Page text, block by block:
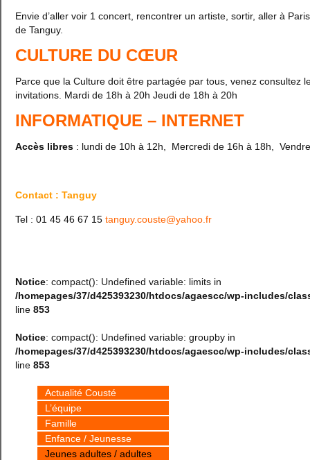
Envie d’aller voir 1 concert, rencontrer un artiste, sortir, aller à
de Tanguy.
CULTURE DU CŒUR
Parce que la Culture doit être partagée par tous, venez consultez
invitations. Mardi de 18h à 20h Jeudi de 18h à 20h
INFORMATIQUE – INTERNET
Accès libres : lundi de 10h à 12h, Mercredi de 16h à 18h,
Contact : Tanguy
Tel : 01 45 46 67 15 tanguy.couste@yahoo.fr
Notice: compact(): Undefined variable: limits in
/homepages/37/d425393230/htdocs/agaescc/wp-includes/
line 853
Notice: compact(): Undefined variable: groupby in
/homepages/37/d425393230/htdocs/agaescc/wp-includes/
line 853
Actualité Cousté
L’équipe
Famille
Enfance / Jeunesse
Jeunes adultes / adultes